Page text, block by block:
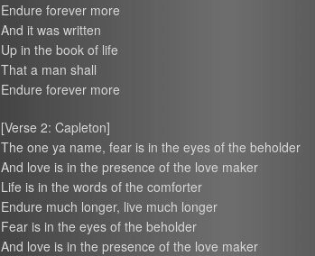
Endure forever more
And it was written
Up in the book of life
That a man shall
Endure forever more
[Verse 2: Capleton]
The one ya name, fear is in the eyes of the beholder
And love is in the presence of the love maker
Life is in the words of the comforter
Endure much longer, live much longer
Fear is in the eyes of the beholder
And love is in the presence of the love maker